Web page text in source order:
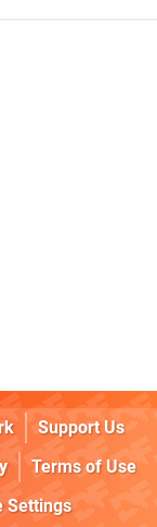
Support Us
Terms of Use
Settings